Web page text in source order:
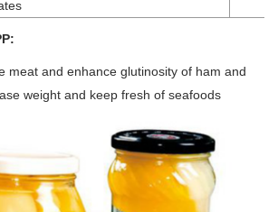
meat and enhance glutinosity of ham and
weight and keep fresh of seafoods